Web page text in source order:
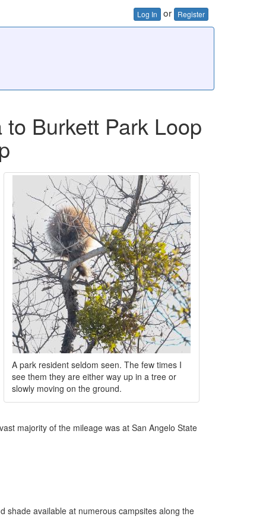
Log In or Register
Burkett Park Loop
A park resident seldom seen. The few times I
see them they are either way up in a tree or
slowly moving on the ground.
majority of the mileage was at San Angelo State
shade available at numerous campsites along the